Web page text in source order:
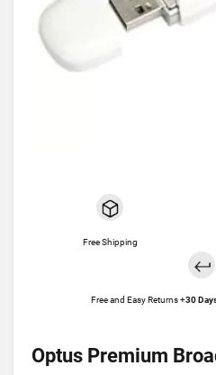
Free Shipping
Free and Easy Returns +30
Optus Premium